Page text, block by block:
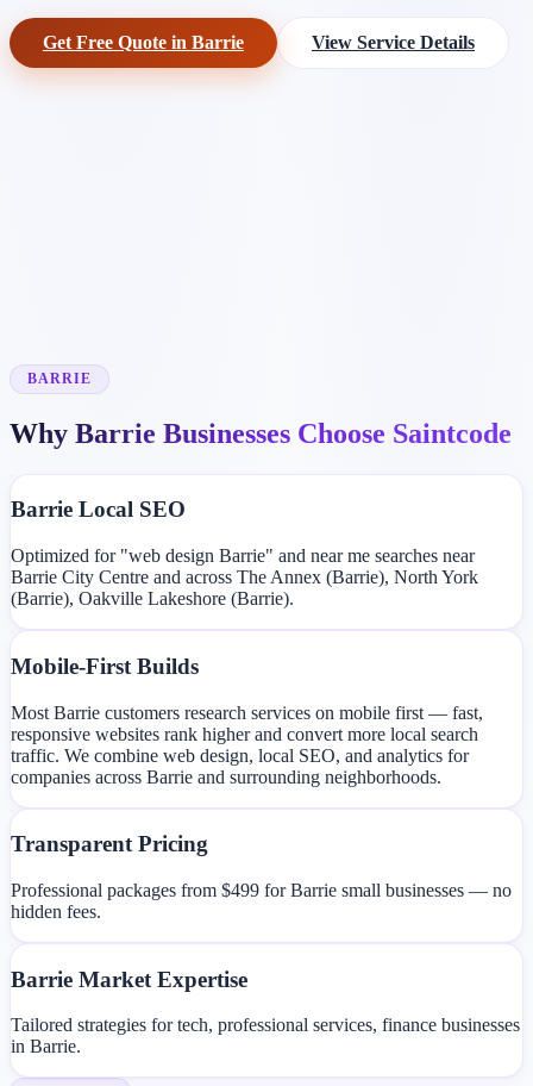
Get Free Quote in Barrie View Service Details
BARRIE
Why Barrie Businesses Choose Saintcode
Barrie Local SEO
Optimized for "web design Barrie" and near me searches near
Barrie City Centre and across The Annex (Barrie), North York
(Barrie), Oakville Lakeshore (Barrie).
Mobile-First Builds
Most Barrie customers research services on mobile first — fast,
responsive websites rank higher and convert more local search
traffic. We combine web design, local SEO, and analytics for
companies across Barrie and surrounding neighborhoods.
Transparent Pricing
Professional packages from $499 for Barrie small businesses — no
hidden fees.
Barrie Market Expertise
Tailored strategies for tech, professional services, finance businesses
in Barrie.